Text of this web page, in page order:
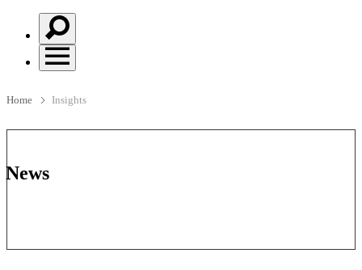
Home Insights
News